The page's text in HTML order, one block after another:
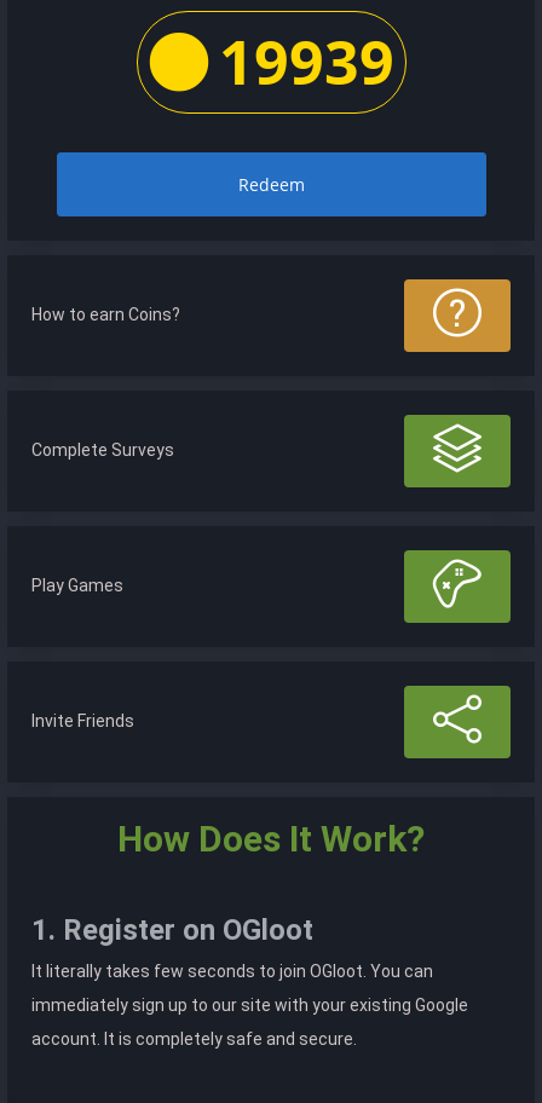
19939
Redeem
How to earn Coins?
Complete Surveys
Play Games
Invite Friends
How Does It Work?
1. Register on OGloot
It literally takes few seconds to join OGloot. You can
immediately sign up to our site with your existing Google
account. It is completely safe and secure.